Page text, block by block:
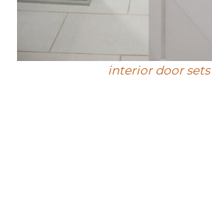
interior door sets